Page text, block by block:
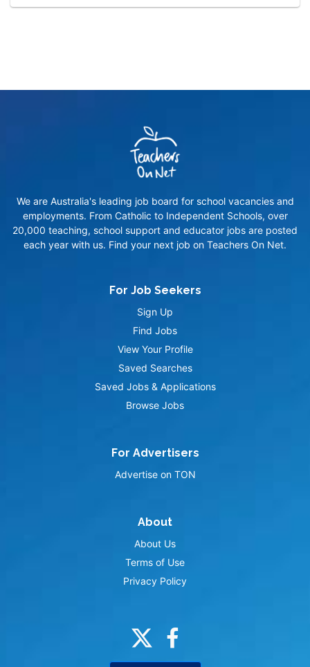
We are Australia's leading job board for school vacancies and
employments. From Catholic to Independent Schools, over
20,000 teaching, school support and educator jobs are posted
each year with us. Find your next job on Teachers On Net.
For Job Seekers
Sign Up
Find Jobs
View Your Profile
Saved Searches
Saved Jobs & Applications
Browse Jobs
For Advertisers
Advertise on TON
About
About Us
Terms of Use
Privacy Policy